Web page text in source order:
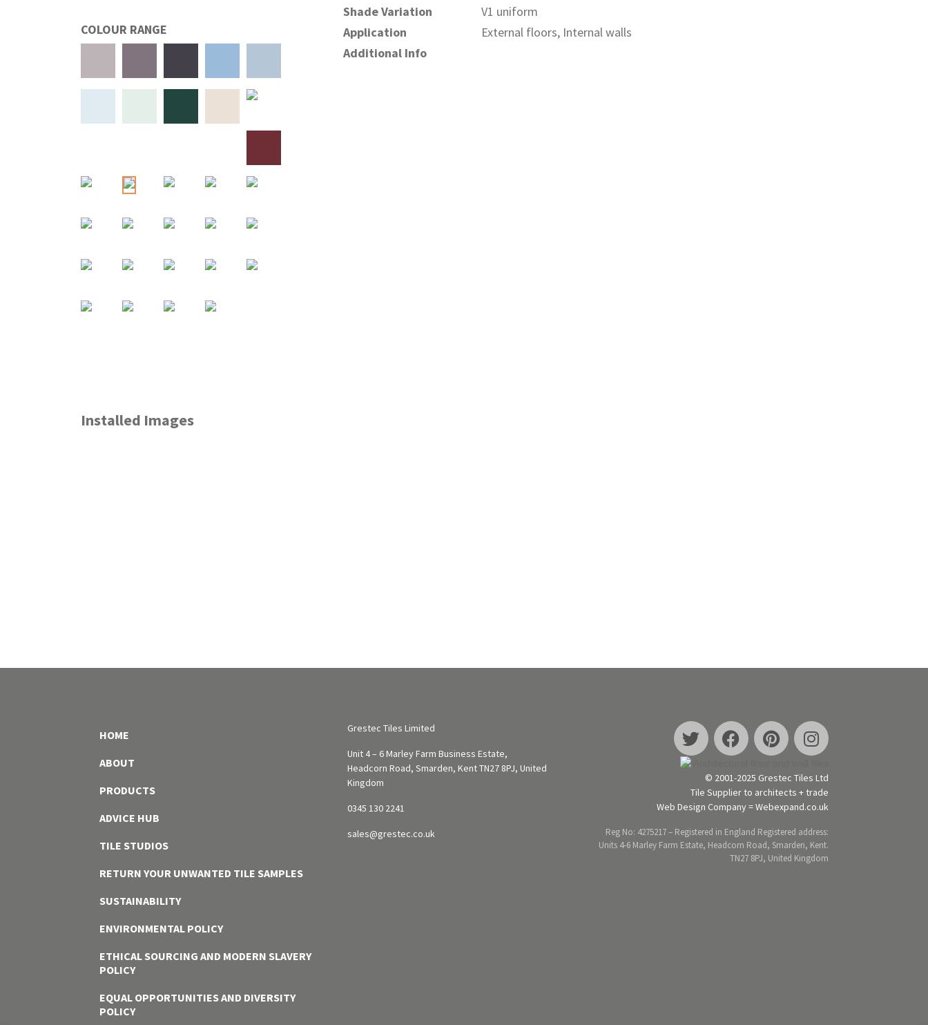
COLOUR RANGE
Shade Variation
V1 uniform
Application
External floors, Internal walls
Additional Info
Installed Images
HOME
ABOUT
PRODUCTS
ADVICE HUB
TILE STUDIOS
RETURN YOUR UNWANTED TILE SAMPLES
SUSTAINABILITY
ENVIRONMENTAL POLICY
ETHICAL SOURCING AND MODERN SLAVERY
POLICY
EQUAL OPPORTUNITIES AND DIVERSITY
POLICY
Grestec Tiles Limited
Unit 4 – 6 Marley Farm Business Estate,
Headcorn Road, Smarden, Kent TN27 8PJ, United
Kingdom
0345 130 2241
sales@grestec.co.uk
© 2001-2025 Grestec Tiles Ltd
Tile Supplier to architects + trade
Web Design Company = Webexpand.co.uk
Reg No: 4275217 – Registered in England Registered address:
Units 4-6 Marley Farm Estate, Headcorn Road, Smarden, Kent.
TN27 8PJ, United Kingdom